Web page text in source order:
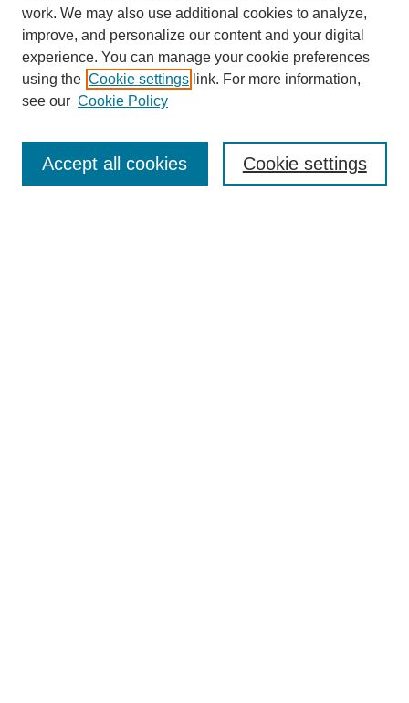
Enter search terms:
work. We may also use additional cookies to analyze,
improve, and personalize our content and your digital
experience. You can manage your cookie preferences
using the Cookie settings link. For more information,
see our Cookie Policy
Cookie settings
Accept all cookies